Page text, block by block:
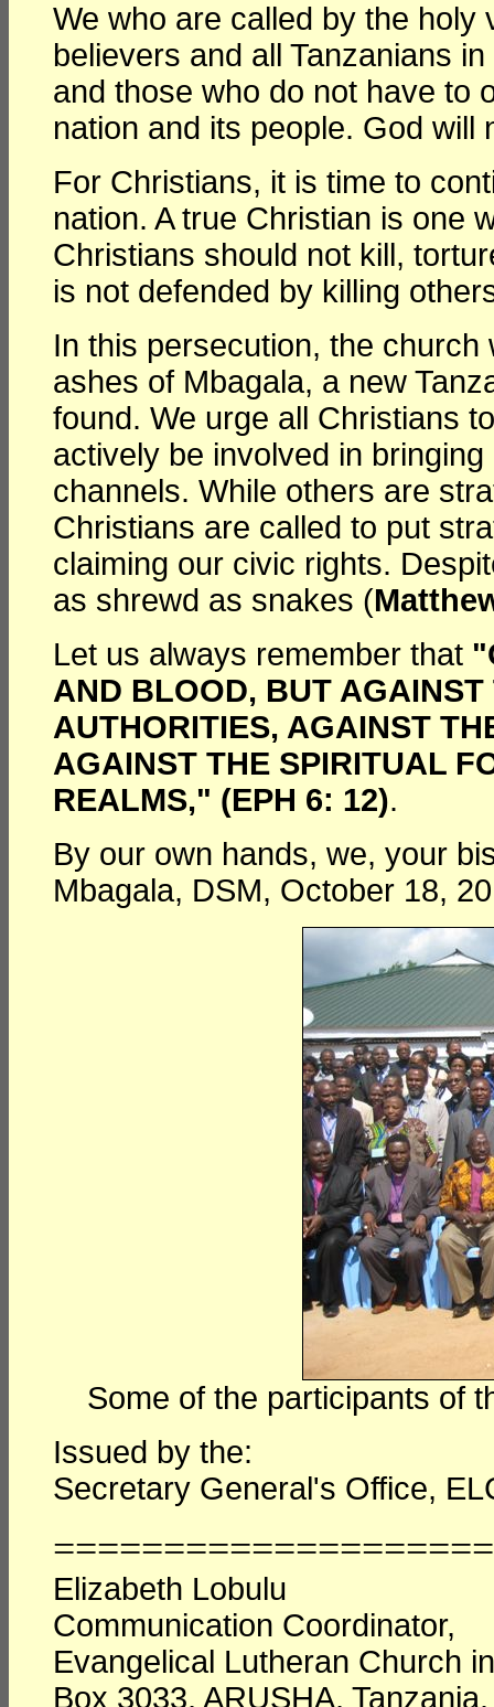
We who are called by the
believers and all Tanzanians
and those who do not have to
nation and its people. God will
For Christians, it is time to
nation. A true Christian is one
Christians should not kill,
is not defended by killing
In this persecution, the
ashes of Mbagala, a new
found. We urge all Christians
actively be involved in
channels. While others are
Christians are called to put
claiming our civic rights.
as shrewd as snakes (
Let us always remember that
AND BLOOD, BUT
AUTHORITIES, AGAINST
AGAINST THE SPIRITUAL
REALMS," (EPH 6: 12).
By our own hands, we, your
Mbagala, DSM, October 18,
Some of the participants of
Issued by the:
Secretary General's Office,
Elizabeth Lobulu
Communication Coordinator,
Evangelical Lutheran Church
Box 3033, ARUSHA, Tanzania.